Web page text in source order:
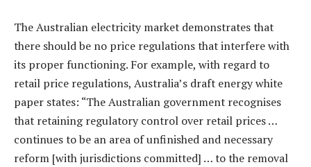
The Australian electricity market demonstrates that
there should be no price regulations that interfere with
its proper functioning. For example, with regard to
retail price regulations, Australia’s draft energy white
paper states: “The Australian government recognises
that retaining regulatory control over retail prices …
continues to be an area of unfinished and necessary
reform [with jurisdictions committed] … to the removal